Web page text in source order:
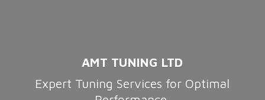
AMT TUNING LTD
Expert Tuning Services for Optimal